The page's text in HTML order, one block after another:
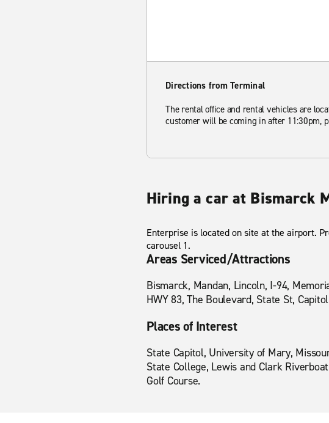
Directions from Terminal
The rental office and rental vehicles are
customer will be coming in after 11:30pm,
Hiring a car at Bismarck
Enterprise is located on site at the airport.
carousel 1.
Areas Serviced/Attractions
Bismarck, Mandan, Lincoln, I-94,
HWY 83, The Boulevard, State St,
Places of Interest
State Capitol, University of Mary,
State College, Lewis and Clark
Golf Course.